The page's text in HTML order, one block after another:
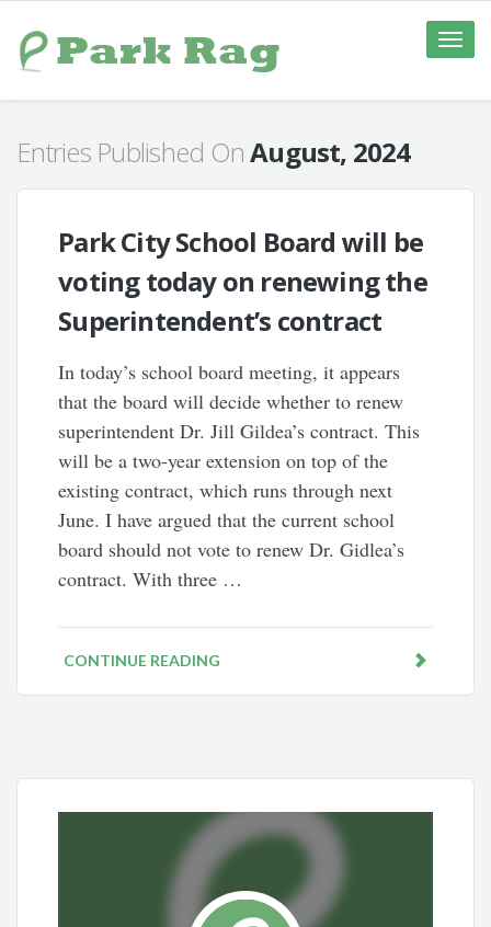
Toggle
Entries Published OnAugust, 2024
Park City School Board will be
voting today on renewing the
Superintendent’s contract
In today’s school board meeting, it appears
that the board will decide whether to renew
superintendent Dr. Jill Gildea’s contract. This
will be a two-year extension on top of the
existing contract, which runs through next
June. I have argued that the current school
board should not vote to renew Dr. Gidlea’s
contract. With three …
CONTINUE READING